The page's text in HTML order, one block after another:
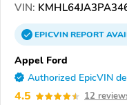
VIN:
EPICVINREPORT
Appel Ford
Authorized EpicVIN
4.5 12